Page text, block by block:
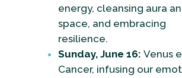
energy, cleansing aura
space, and embracing
resilience.
Sunday, June 16: Venus
Cancer, infusing our